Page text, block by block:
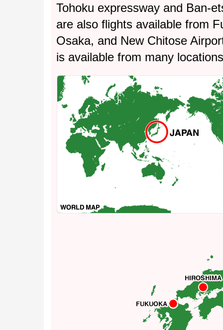
Tohoku expressway and Ban-
are also flights available from
Osaka, and New Chitose
is available from many